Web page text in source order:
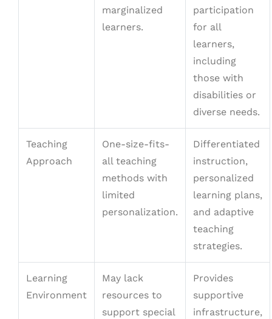
marginalized
learners.
participation
for all
learners,
including
those with
disabilities or
diverse needs.
Teaching
Approach
One-size-fits-
all teaching
methods with
limited
personalization.
Differentiated
instruction,
personalized
learning plans,
and adaptive
teaching
strategies.
Learning
Environment
May lack
resources to
support special
Provides
supportive
infrastructure,